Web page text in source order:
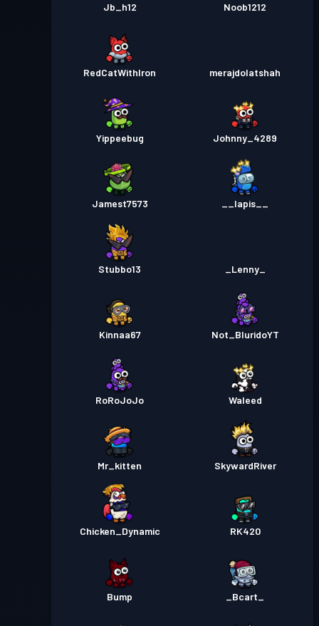
Jb_h12 Noob1212
RedCatWithIron merajdolatshah
Yippeebug Johnny_4289
Jamest7573 __lapis__
Stubbo13 _Lenny_
Kinnaa67 Not_BluridoYT
RoRoJoJo Waleed
Mr_kitten SkywardRiver
Chicken_Dynamic RK420
Bump _Bcart_